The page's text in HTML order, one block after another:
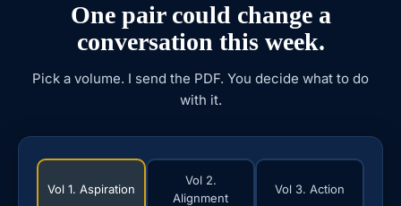
One pair could change a
conversation this week.
Pick a volume. I send the PDF. You decide what to do
with it.
Vol 1. Aspiration
Vol 2.
Alignment
Vol 3. Action